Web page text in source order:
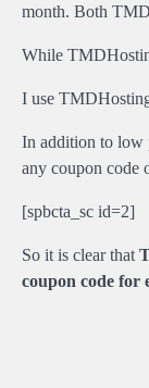
month. Both
While
I use
In addition to low
any coupon code
[spbcta_sc id=2]
So it is clear that
coupon code for